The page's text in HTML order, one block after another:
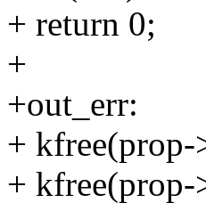
+ return 0;
+
+out_err:
+ kfree(prop-
+ kfree(prop-